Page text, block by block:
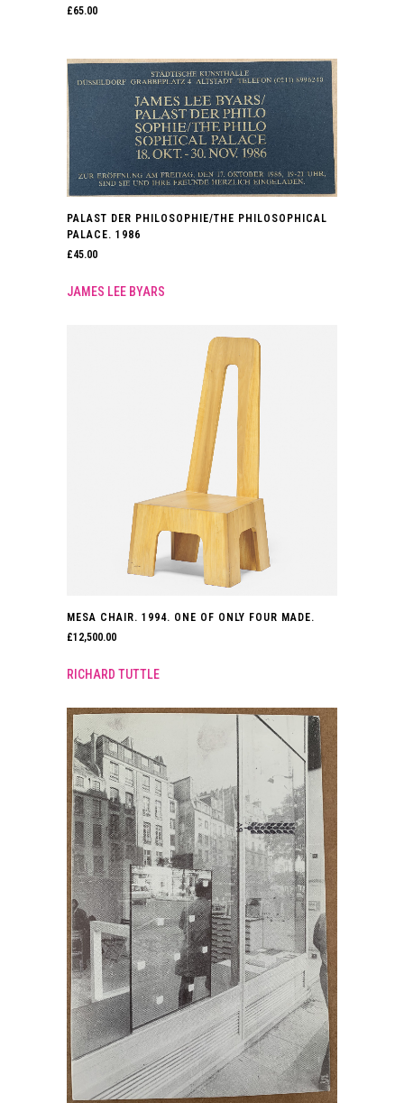
£65.00
PALAST DER PHILOSOPHIE/THE PHILOSOPHICAL
PALACE. 1986
£45.00
JAMES LEE BYARS
MESA CHAIR. 1994. ONE OF ONLY FOUR MADE.
£12,500.00
RICHARD TUTTLE